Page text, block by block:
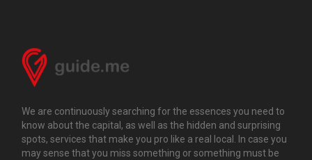
We are continuously searching for the essences you need to
know about the capital, as well as the hidden and surprising
spots, services that make you pro like a real local. In case you
may sense that you miss something or something must be